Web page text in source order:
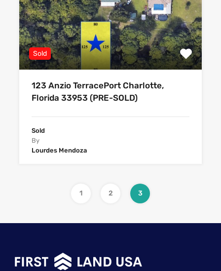
Sold
123 Anzio TerracePort Charlotte,
Florida 33953 (PRE-SOLD)
Sold
By
Lourdes Mendoza
1 2 3